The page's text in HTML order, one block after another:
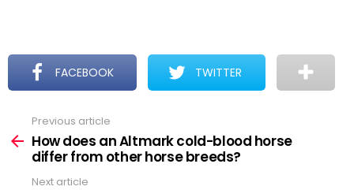
FACEBOOK TWITTER
more
Previous article
How does an Altmark cold-blood horse
differ from other horse breeds?
Next article